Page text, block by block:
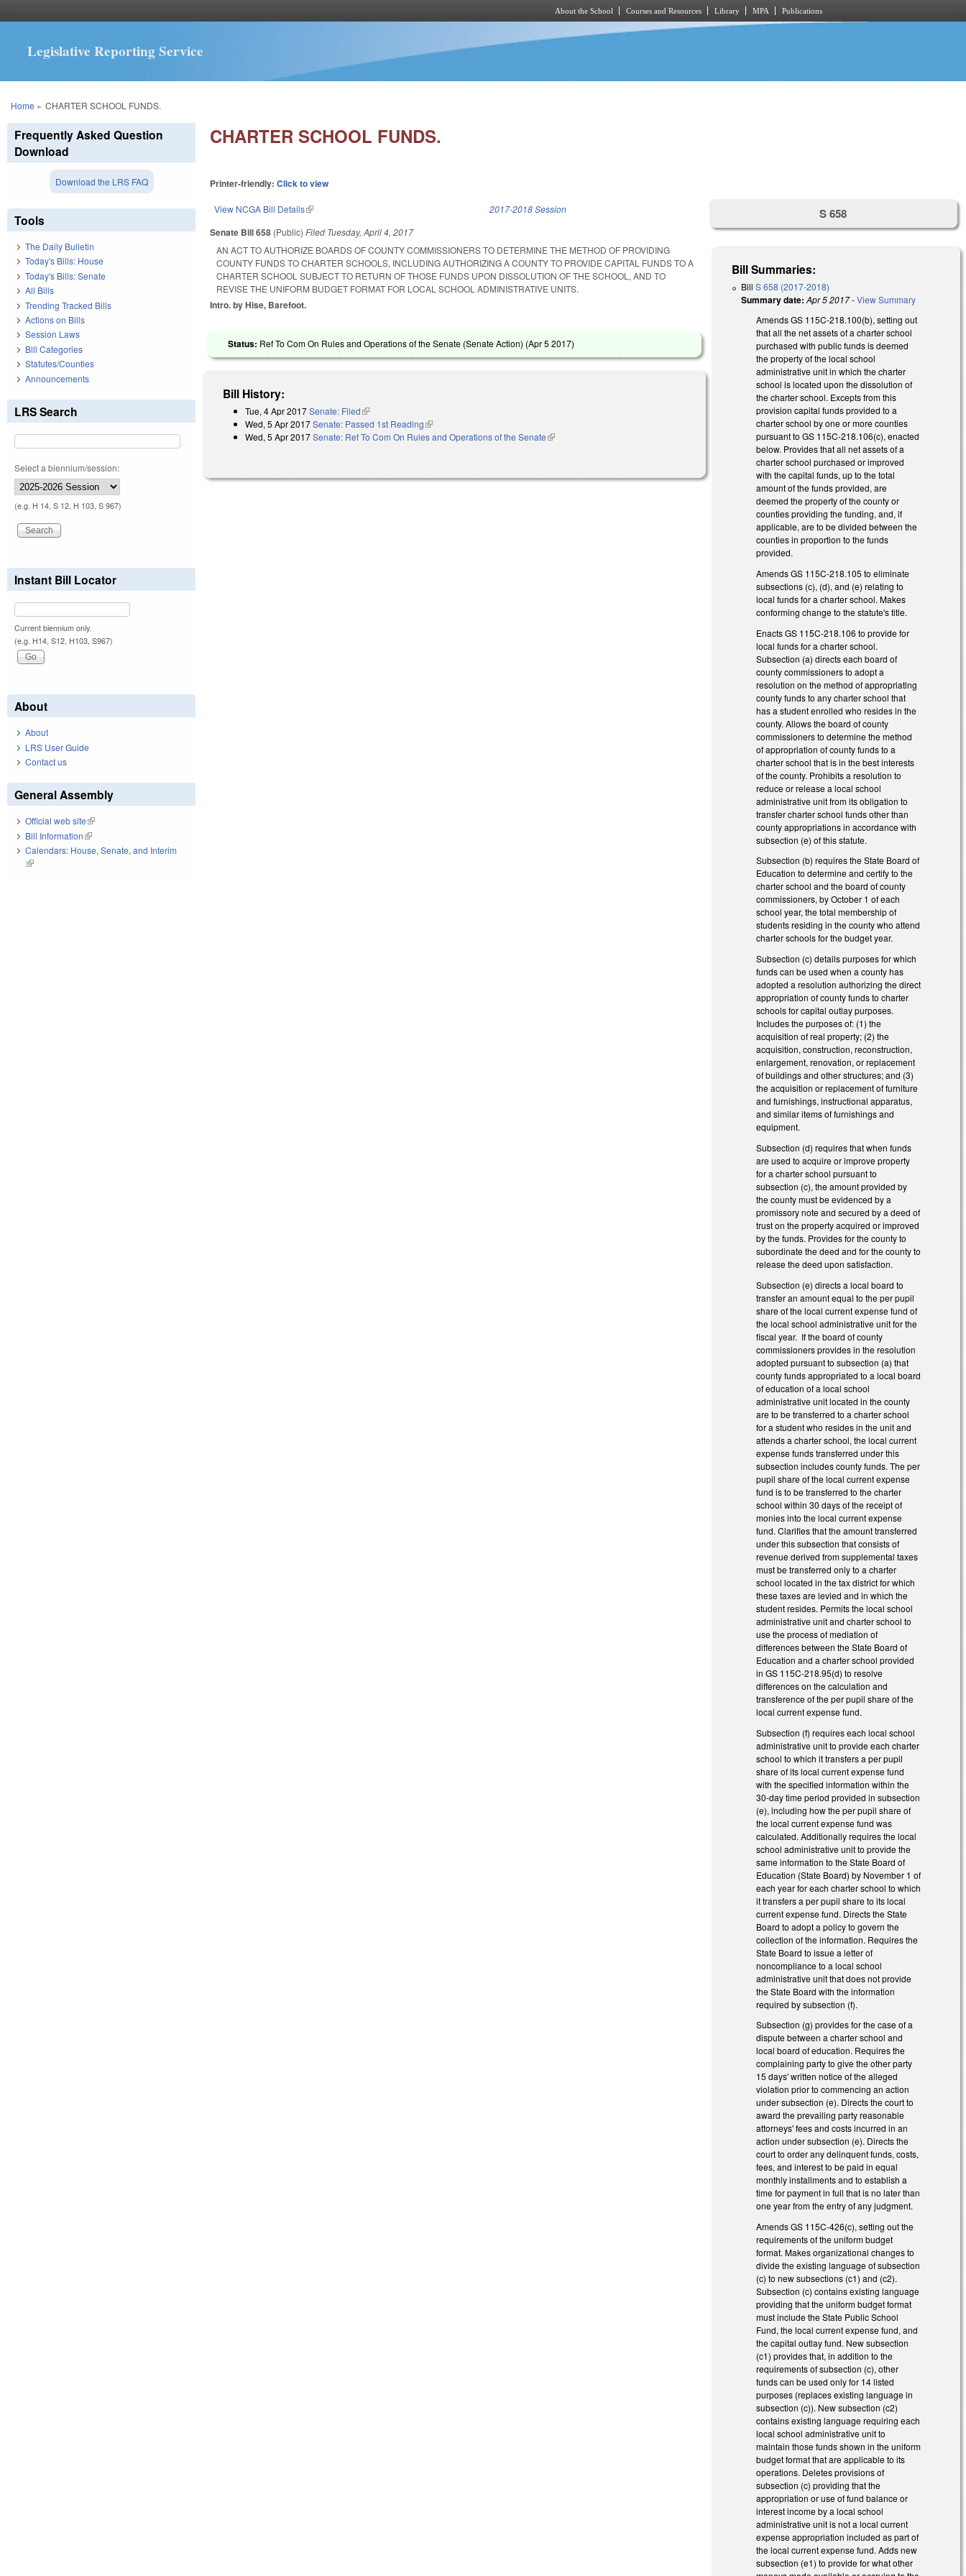
About the School Courses and Resources Library MPA Publications
Legislative Reporting Service
You are here
Home » CHARTER SCHOOL FUNDS.
CHARTER SCHOOL FUNDS.
Printer-friendly:Click to view
View NCGA Bill Details(link is external) 2017-2018 Session
Senate Bill 658 (Public)Filed Tuesday, April 4, 2017
AN ACT TO AUTHORIZE BOARDS OF COUNTY COMMISSIONERS TO DETERMINE THE METHOD OF PROVIDING
COUNTY FUNDS TO CHARTER SCHOOLS, INCLUDING AUTHORIZING A COUNTY TO PROVIDE CAPITAL FUNDS TO A
CHARTER SCHOOL SUBJECT TO RETURN OF THOSE FUNDS UPON DISSOLUTION OF THE SCHOOL, AND TO
REVISE THE UNIFORM BUDGET FORMAT FOR LOCAL SCHOOL ADMINISTRATIVE UNITS.
Intro. by Hise, Barefoot.
Status: Ref To Com On Rules and Operations of the Senate (Senate Action) (Apr 5 2017)
Bill History:
Tue, 4 Apr 2017Senate: Filed(link is external)
Wed, 5 Apr 2017Senate: Passed 1st Reading(link is external)
Wed, 5 Apr 2017Senate: Ref To Com On Rules and Operations of the Senate(link is external)
S 658
Bill Summaries:
BillS 658 (2017-2018)
Summary date: Apr 5 2017-View Summary
Amends GS 115C-218.100(b), setting out
that all the net assets of a charter school
purchased with public funds is deemed
the property of the local school
administrative unit in which the charter
school is located upon the dissolution of
the charter school. Excepts from this
provision capital funds provided to a
charter school by one or more counties
pursuant to GS 115C-218.106(c), enacted
below. Provides that all net assets of a
charter school purchased or improved
with the capital funds, up to the total
amount of the funds provided, are
deemed the property of the county or
counties providing the funding, and, if
applicable, are to be divided between the
counties in proportion to the funds
provided.
Amends GS 115C-218.105 to eliminate
subsections (c), (d), and (e) relating to
local funds for a charter school. Makes
conforming change to the statute's title.
Enacts GS 115C-218.106 to provide for
local funds for a charter school.
Subsection (a) directs each board of
county commissioners to adopt a
resolution on the method of appropriating
county funds to any charter school that
has a student enrolled who resides in the
county. Allows the board of county
commissioners to determine the method
of appropriation of county funds to a
charter school that is in the best interests
of the county. Prohibits a resolution to
reduce or release a local school
administrative unit from its obligation to
transfer charter school funds other than
county appropriations in accordance with
subsection (e) of this statute.
Subsection (b) requires the State Board of
Education to determine and certify to the
charter school and the board of county
commissioners, by October 1 of each
school year, the total membership of
students residing in the county who attend
charter schools for the budget year.
Subsection (c) details purposes for which
funds can be used when a county has
adopted a resolution authorizing the direct
appropriation of county funds to charter
schools for capital outlay purposes.
Includes the purposes of: (1) the
acquisition of real property; (2) the
acquisition, construction, reconstruction,
enlargement, renovation, or replacement
of buildings and other structures; and (3)
the acquisition or replacement of furniture
and furnishings, instructional apparatus,
and similar items of furnishings and
equipment.
Subsection (d) requires that when funds
are used to acquire or improve property
for a charter school pursuant to
subsection (c), the amount provided by
the county must be evidenced by a
promissory note and secured by a deed of
trust on the property acquired or improved
by the funds. Provides for the county to
subordinate the deed and for the county to
release the deed upon satisfaction.
Subsection (e) directs a local board to
transfer an amount equal to the per pupil
share of the local current expense fund of
the local school administrative unit for the
fiscal year. If the board of county
commissioners provides in the resolution
adopted pursuant to subsection (a) that
county funds appropriated to a local board
of education of a local school
administrative unit located in the county
are to be transferred to a charter school
for a student who resides in the unit and
attends a charter school, the local current
expense funds transferred under this
subsection includes county funds. The per
pupil share of the local current expense
fund is to be transferred to the charter
school within 30 days of the receipt of
monies into the local current expense
fund. Clarifies that the amount transferred
under this subsection that consists of
revenue derived from supplemental taxes
must be transferred only to a charter
school located in the tax district for which
these taxes are levied and in which the
student resides. Permits the local school
administrative unit and charter school to
use the process of mediation of
differences between the State Board of
Education and a charter school provided
in GS 115C-218.95(d) to resolve
differences on the calculation and
transference of the per pupil share of the
local current expense fund.
Subsection (f) requires each local school
administrative unit to provide each charter
school to which it transfers a per pupil
share of its local current expense fund
with the specified information within the
30-day time period provided in subsection
(e), including how the per pupil share of
the local current expense fund was
calculated. Additionally requires the local
school administrative unit to provide the
same information to the State Board of
Education (State Board) by November 1 of
each year for each charter school to which
it transfers a per pupil share to its local
current expense fund. Directs the State
Board to adopt a policy to govern the
collection of the information. Requires the
State Board to issue a letter of
noncompliance to a local school
administrative unit that does not provide
the State Board with the information
required by subsection (f).
Subsection (g) provides for the case of a
dispute between a charter school and
local board of education. Requires the
complaining party to give the other party
15 days' written notice of the alleged
violation prior to commencing an action
under subsection (e). Directs the court to
award the prevailing party reasonable
attorneys' fees and costs incurred in an
action under subsection (e). Directs the
court to order any delinquent funds, costs,
fees, and interest to be paid in equal
monthly installments and to establish a
time for payment in full that is no later than
one year from the entry of any judgment.
Amends GS 115C-426(c), setting out the
requirements of the uniform budget
format. Makes organizational changes to
divide the existing language of subsection
(c) to new subsections (c1) and (c2).
Subsection (c) contains existing language
providing that the uniform budget format
must include the State Public School
Fund, the local current expense fund, and
the capital outlay fund. New subsection
(c1) provides that, in addition to the
requirements of subsection (c), other
funds can be used only for 14 listed
purposes (replaces existing language in
subsection (c)). New subsection (c2)
contains existing language requiring each
local school administrative unit to
maintain those funds shown in the uniform
budget format that are applicable to its
operations. Deletes provisions of
subsection (c) providing that the
appropriation or use of fund balance or
interest income by a local school
administrative unit is not a local current
expense appropriation included as part of
the local current expense fund. Adds new
subsection (e1) to provide for what other
Frequently Asked Question
Download
Download the LRS FAQ
Tools
The Daily Bulletin
Today's Bills: House
Today's Bills: Senate
All Bills
Trending Tracked Bills
Actions on Bills
Session Laws
Bill Categories
Statutes/Counties
Announcements
LRS Search
Select a biennium/session:
(e.g. H 14, S 12, H 103, S 967)
Instant Bill Locator
Current biennium only.
(e.g. H14, S12, H103, S967)
About
About
LRS User Guide
Contact us
General Assembly
Official web site(link is external)
Bill Information(link is external)
Calendars: House, Senate, and Interim
(link is external)